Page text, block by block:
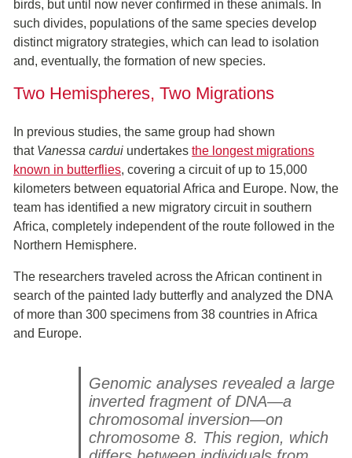
birds, but until now never confirmed in these animals. In
such divides, populations of the same species develop
distinct migratory strategies, which can lead to isolation
and, eventually, the formation of new species.
Two Hemispheres, Two Migrations
In previous studies, the same group had shown
that Vanessa cardui undertakes the longest migrations
known in butterflies, covering a circuit of up to 15,000
kilometers between equatorial Africa and Europe. Now, the
team has identified a new migratory circuit in southern
Africa, completely independent of the route followed in the
Northern Hemisphere.
The researchers traveled across the African continent in
search of the painted lady butterfly and analyzed the DNA
of more than 300 specimens from 38 countries in Africa
and Europe.
Genomic analyses revealed a large
inverted fragment of DNA—a
chromosomal inversion—on
chromosome 8. This region, which